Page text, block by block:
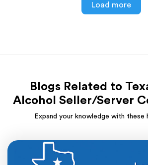
Load more
Blogs Related to
Alcohol Seller/Server
Expand your knowledge with these